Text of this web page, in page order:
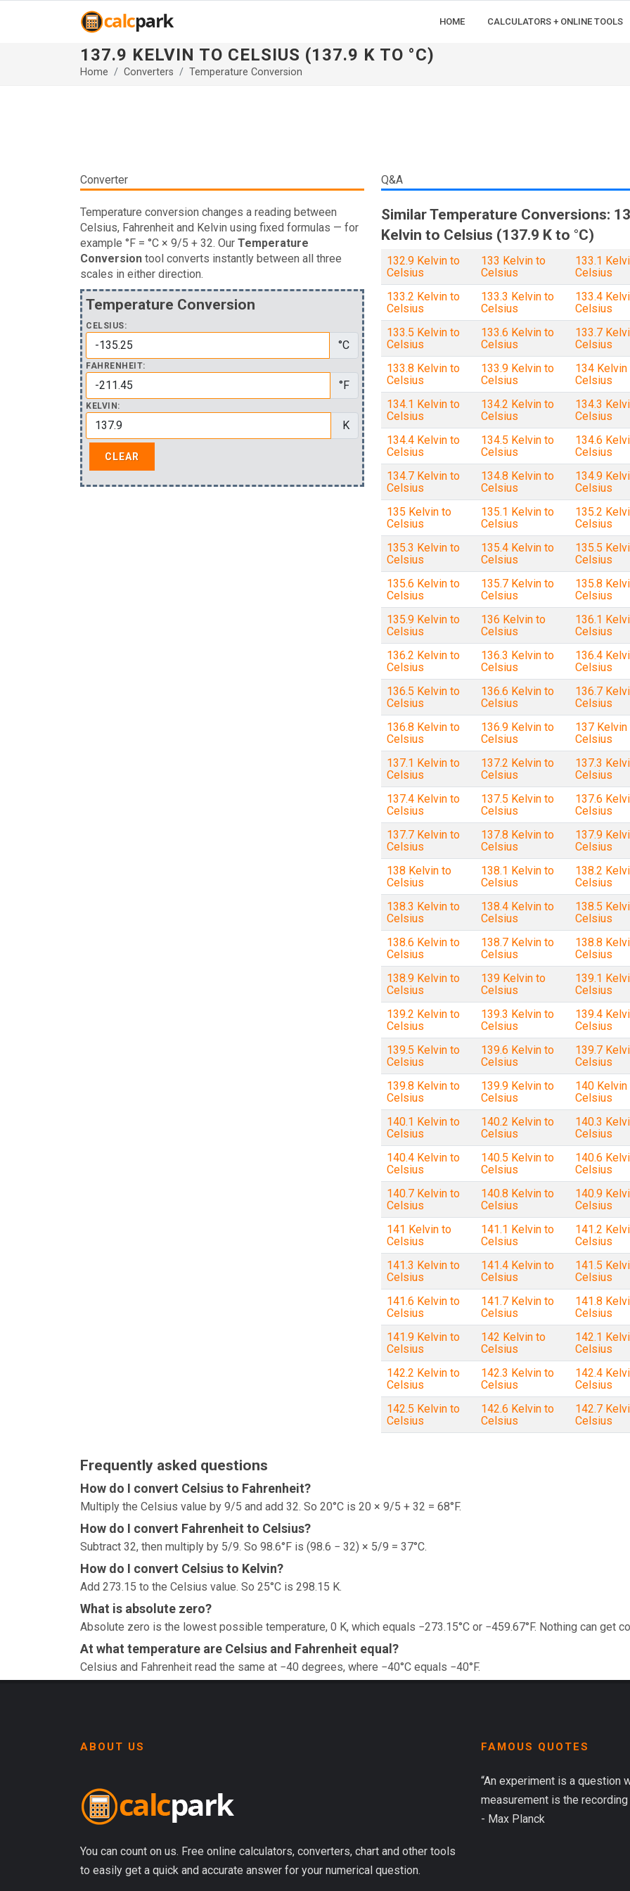
HOME CALCULATORS + ONLINE TOOLS
137.9 KELVIN TO CELSIUS (137.9 K TO °C)
Home Converters Temperature Conversion
Converter
Temperature conversion changes a reading between
Celsius, Fahrenheit and Kelvin using fixed formulas — for
example °F = °C × 9/5 + 32. Our Temperature
Conversion tool converts instantly between all three
scales in either direction.
Temperature Conversion
CELSIUS:
°C
FAHRENHEIT:
°F
KELVIN:
K
Q&A
Similar Temperature Conversions:
Kelvin to Celsius (137.9 K to °C)
132.9 Kelvin to
Celsius
133 Kelvin to
Celsius
133.1
Celsius
133.2 Kelvin to
Celsius
133.3 Kelvin to
Celsius
133.4
Celsius
133.5 Kelvin to
Celsius
133.6 Kelvin to
Celsius
133.7
Celsius
133.8 Kelvin to
Celsius
133.9 Kelvin to
Celsius
134 Kelvin
Celsius
134.1 Kelvin to
Celsius
134.2 Kelvin to
Celsius
134.3
Celsius
134.4 Kelvin to
Celsius
134.5 Kelvin to
Celsius
134.6
Celsius
134.7 Kelvin to
Celsius
134.8 Kelvin to
Celsius
134.9
Celsius
135 Kelvin to
Celsius
135.1 Kelvin to
Celsius
135.2
Celsius
135.3 Kelvin to
Celsius
135.4 Kelvin to
Celsius
135.5
Celsius
135.6 Kelvin to
Celsius
135.7 Kelvin to
Celsius
135.8
Celsius
135.9 Kelvin to
Celsius
136 Kelvin to
Celsius
136.1
Celsius
136.2 Kelvin to
Celsius
136.3 Kelvin to
Celsius
136.4
Celsius
136.5 Kelvin to
Celsius
136.6 Kelvin to
Celsius
136.7
Celsius
136.8 Kelvin to
Celsius
136.9 Kelvin to
Celsius
137 Kelvin
Celsius
137.1 Kelvin to
Celsius
137.2 Kelvin to
Celsius
137.3
Celsius
137.4 Kelvin to
Celsius
137.5 Kelvin to
Celsius
137.6
Celsius
137.7 Kelvin to
Celsius
137.8 Kelvin to
Celsius
137.9
Celsius
138 Kelvin to
Celsius
138.1 Kelvin to
Celsius
138.2
Celsius
138.3 Kelvin to
Celsius
138.4 Kelvin to
Celsius
138.5
Celsius
138.6 Kelvin to
Celsius
138.7 Kelvin to
Celsius
138.8
Celsius
138.9 Kelvin to
Celsius
139 Kelvin to
Celsius
139.1
Celsius
139.2 Kelvin to
Celsius
139.3 Kelvin to
Celsius
139.4
Celsius
139.5 Kelvin to
Celsius
139.6 Kelvin to
Celsius
139.7
Celsius
139.8 Kelvin to
Celsius
139.9 Kelvin to
Celsius
140 Kelvin
Celsius
140.1 Kelvin to
Celsius
140.2 Kelvin to
Celsius
140.3
Celsius
140.4 Kelvin to
Celsius
140.5 Kelvin to
Celsius
140.6
Celsius
140.7 Kelvin to
Celsius
140.8 Kelvin to
Celsius
140.9
Celsius
141 Kelvin to
Celsius
141.1 Kelvin to
Celsius
141.2
Celsius
141.3 Kelvin to
Celsius
141.4 Kelvin to
Celsius
141.5
Celsius
141.6 Kelvin to
Celsius
141.7 Kelvin to
Celsius
141.8
Celsius
141.9 Kelvin to
Celsius
142 Kelvin to
Celsius
142.1
Celsius
142.2 Kelvin to
Celsius
142.3 Kelvin to
Celsius
142.4
Celsius
142.5 Kelvin to
Celsius
142.6 Kelvin to
Celsius
142.7
Celsius
Frequently asked questions
How do I convert Celsius to Fahrenheit?
Multiply the Celsius value by 9/5 and add 32. So 20°C is 20 × 9/5 + 32 = 68°F.
How do I convert Fahrenheit to Celsius?
Subtract 32, then multiply by 5/9. So 98.6°F is (98.6 − 32) × 5/9 = 37°C.
How do I convert Celsius to Kelvin?
Add 273.15 to the Celsius value. So 25°C is 298.15 K.
What is absolute zero?
Absolute zero is the lowest possible temperature, 0 K, which equals −273.15°C or −459.67°F. Nothing can get
At what temperature are Celsius and Fahrenheit equal?
Celsius and Fahrenheit read the same at −40 degrees, where −40°C equals −40°F.
ABOUT US
You can count on us. Free online calculators, converters, chart and other tools
to easily get a quick and accurate answer for your numerical question.
FAMOUS QUOTES
“An experiment is a question
measurement is the recording
- Max Planck